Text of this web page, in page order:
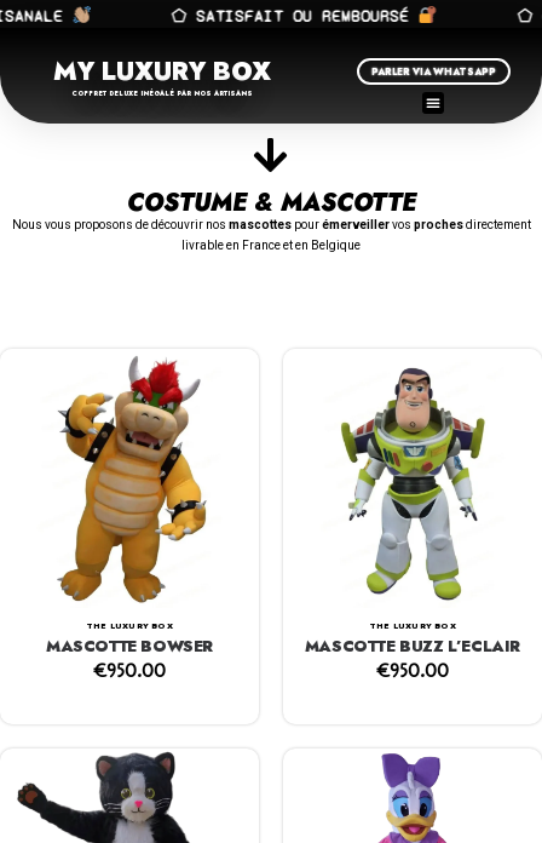
⬠ SATISFAIT OU REMBOURSÉ ⬠
MY LUXURY BOX
COFFRET DELUXE INÉGALÉ PAR NOS ARTISANS
PARLER VIA WHATSAPP
COSTUME & MASCOTTE
Nous vous proposons de découvrir nos mascottespourémerveillervos prochesdirectement
livrable en France et en Belgique
THE LUXURY BOX
MASCOTTE BOWSER
€950.00
THE LUXURY BOX
MASCOTTE BUZZ L’ECLAIR
€950.00